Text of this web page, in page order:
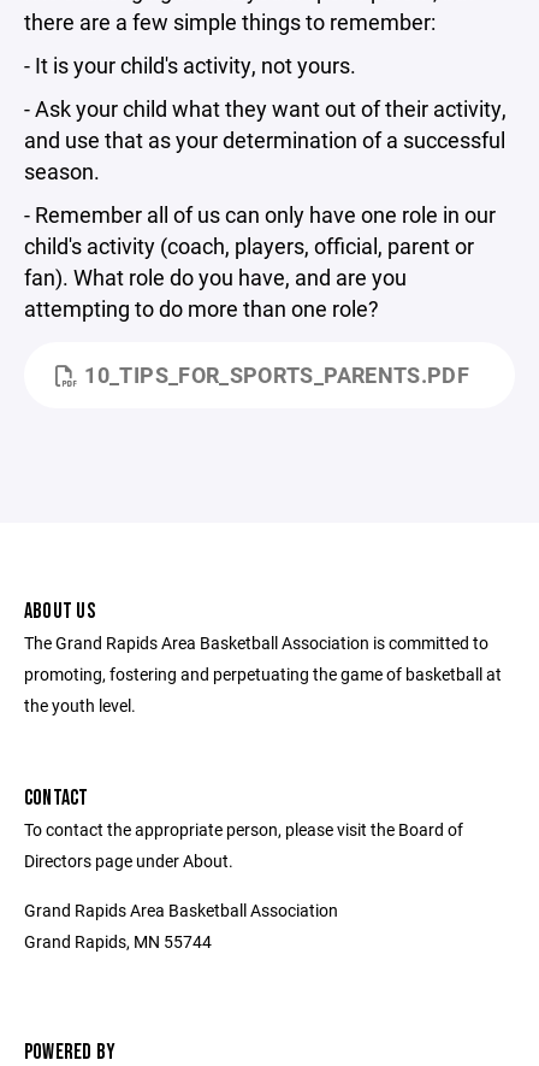
there are a few simple things to remember:
- It is your child's activity, not yours.
- Ask your child what they want out of their activity,
and use that as your determination of a successful
season.
- Remember all of us can only have one role in our
child's activity (coach, players, official, parent or
fan). What role do you have, and are you
attempting to do more than one role?
10_TIPS_FOR_SPORTS_PARENTS.PDF
ABOUT US
The Grand Rapids Area Basketball Association is committed to
promoting, fostering and perpetuating the game of basketball at
the youth level.
CONTACT
To contact the appropriate person, please visit the Board of
Directors page under About.
Grand Rapids Area Basketball Association
Grand Rapids, MN 55744
POWERED BY